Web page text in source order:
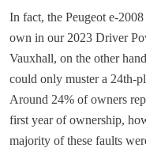
In fact, the Peugeot e-
own in our 2023 Driver
Vauxhall, on the other
could only muster a 24th-
Around 24% of owners
first year of ownership,
majority of these faults